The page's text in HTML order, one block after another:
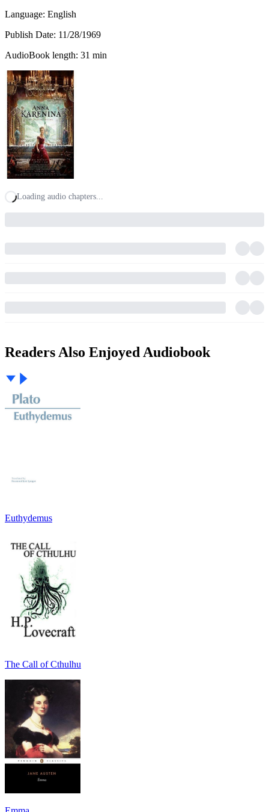
Language: English
Publish Date: 11/28/1969
AudioBook length: 31 min
Loading audio chapters...
Readers Also Enjoyed Audiobook
Euthydemus
The Call of Cthulhu